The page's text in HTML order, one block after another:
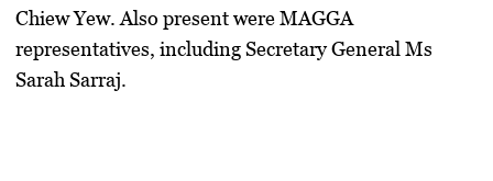
Chiew Yew. Also present were MAGGA
representatives, including Secretary General Ms
Sarah Sarraj.